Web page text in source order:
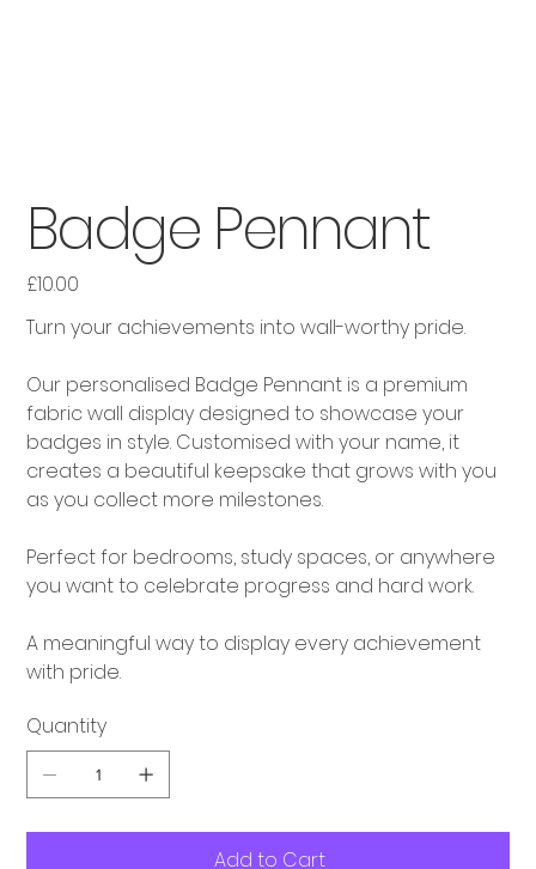
Badge Pennant
Price
£10.00
Turn your achievements into wall-worthy pride.
Our personalised Badge Pennant is a premium
fabric wall display designed to showcase your
badges in style. Customised with your name, it
creates a beautiful keepsake that grows with you
as you collect more milestones.
Perfect for bedrooms, study spaces, or anywhere
you want to celebrate progress and hard work.
A meaningful way to display every achievement
with pride.
Quantity
Add to Cart